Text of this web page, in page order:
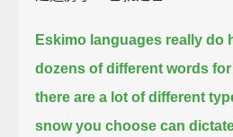
Eskimo languages really do
dozens of different words
there are a lot of different
snow you choose can